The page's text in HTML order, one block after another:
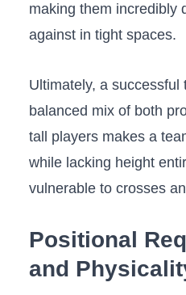
making them incredibly
against in tight spaces.
Ultimately, a successful
balanced mix of both
tall players makes a
while lacking height
vulnerable to crosses
Positional
and